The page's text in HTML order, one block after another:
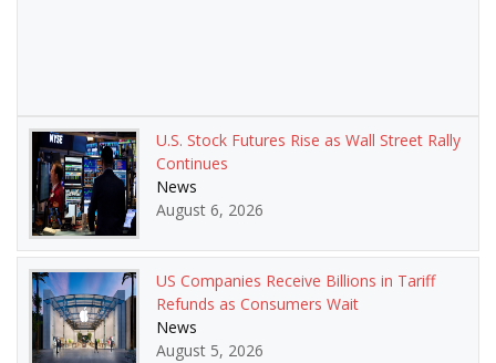
U.S. Stock Futures Rise as Wall Street Rally
Continues
News
August 6, 2026
US Companies Receive Billions in Tariff
Refunds as Consumers Wait
News
August 5, 2026